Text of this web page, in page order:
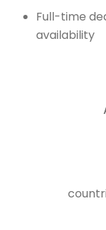
Full-time
availability